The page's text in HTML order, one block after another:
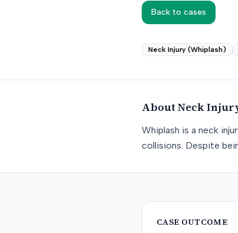
Back to cases
Neck Injury (Whiplash)
About Neck
Whiplash is a neck
collisions. Despite
CASE OUTCOME